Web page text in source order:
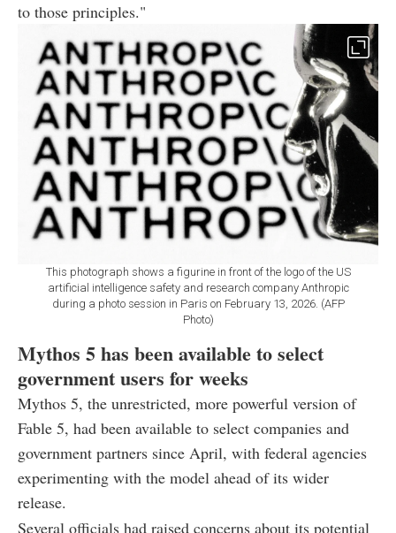
to those principles."
This photograph shows a figurine in front of the logo of the US
artificial intelligence safety and research company Anthropic
during a photo session in Paris on February 13, 2026. (AFP
Photo)
Mythos 5 has been available to select
government users for weeks
Mythos 5, the unrestricted, more powerful version of
Fable 5, had been available to select companies and
government partners since April, with federal agencies
experimenting with the model ahead of its wider
release.
Several officials had raised concerns about its potential